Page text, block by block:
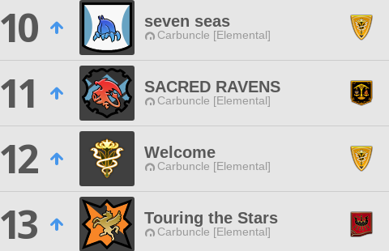
10
seven seas
Carbuncle [Elemental]
11
SACRED RAVENS
Carbuncle [Elemental]
12
Welcome
Carbuncle [Elemental]
13
Touring the Stars
Carbuncle [Elemental]